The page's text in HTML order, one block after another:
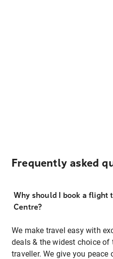
Frequently asked
Why should I book a flight
Centre?
We make travel easy with
deals & the widest choice
traveller. We give you